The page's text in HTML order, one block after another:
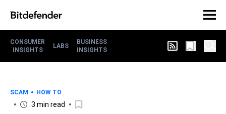
CONSUMER
INSIGHTS
LABS
BUSINESS
INSIGHTS
SCAM HOW TO
3 min read